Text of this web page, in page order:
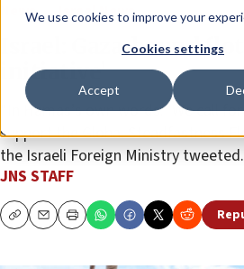
We use cookies to improve your
Cookies settings
Accept
News Israel News
Israel: Gaza-bound
initiative’
“In Hamas’s own words: ‘We call
support the Global Steadfastness
the Israeli Foreign Ministry tweeted.
JNS STAFF
CopyEmailPrint